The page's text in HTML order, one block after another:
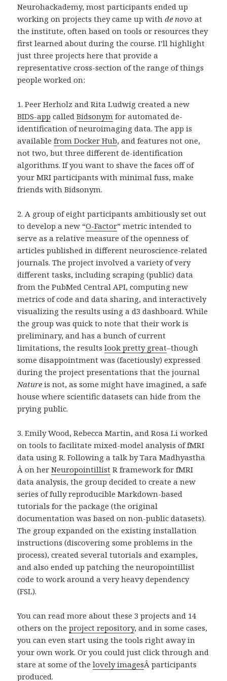
Neurohackademy, most participants ended up
working on projects they came up withde novo at
the institute, often based on tools or resources they
first learned about during the course. I’ll highlight
just three projects here that provide a
representative cross-section of the range of things
people worked on:
1. Peer Herholz and Rita Ludwig created a new
BIDS-app calledBidsonym for automated de-
identification of neuroimaging data. The app is
availablefrom Docker Hub, and features not one,
not two, but three different de-identification
algorithms. If you want to shave the faces off of
your MRI participants with minimal fuss, make
friends with Bidsonym.
2. A group of eight participants ambitiously set out
to develop a new “O-Factor” metric intended to
serve as a relative measure of the openness of
articles published in different neuroscience-related
journals. The project involved a variety of very
different tasks, including scraping (public) data
from the PubMed Central API, computing new
metrics of code and data sharing, and interactively
visualizing the results using a d3 dashboard. While
the group was quick to note that their work is
preliminary, and has a bunch of current
limitations, the resultslook pretty great–though
some disappointment was (facetiously) expressed
during the project presentations that the journal
Nature is not, as some might have imagined, a safe
house where scientific datasets can hide from the
prying public.
3. Emily Wood, Rebecca Martin, and Rosa Li worked
on tools to facilitate mixed-model analysis of fMRI
data using R. Following a talk by Tara Madhyastha
Â on herNeuropointillist R framework for fMRI
data analysis, the group decided to create a new
series of fully reproducible Markdown-based
tutorials for the package (the original
documentation was based on non-public datasets).
The group expanded on the existing installation
instructions (discovering some problems in the
process), created several tutorials and examples,
and also ended up patching the neuropointillist
code to work around a very heavy dependency
(FSL).
You can read more about these 3 projects and 14
others on theproject repository, and in some cases,
you can even start using the tools right away in
your own work. Or you could just click through and
stare at some of thelovely imagesÂparticipants
produced.